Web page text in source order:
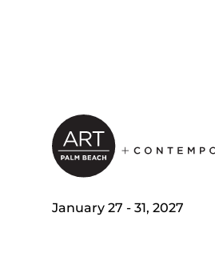
January 27 - 31, 2027